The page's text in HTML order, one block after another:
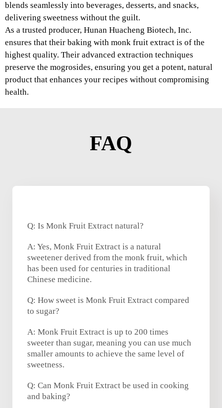
blends seamlessly into beverages, desserts, and snacks,
delivering sweetness without the guilt.
As a trusted producer, Hunan Huacheng Biotech, Inc.
ensures that their baking with monk fruit extract is of the
highest quality. Their advanced extraction techniques
preserve the mogrosides, ensuring you get a potent, natural
product that enhances your recipes without compromising
health.
FAQ
Q: Is Monk Fruit Extract natural?
A: Yes, Monk Fruit Extract is a natural
sweetener derived from the monk fruit, which
has been used for centuries in traditional
Chinese medicine.
Q: How sweet is Monk Fruit Extract compared
to sugar?
A: Monk Fruit Extract is up to 200 times
sweeter than sugar, meaning you can use much
smaller amounts to achieve the same level of
sweetness.
Q: Can Monk Fruit Extract be used in cooking
and baking?